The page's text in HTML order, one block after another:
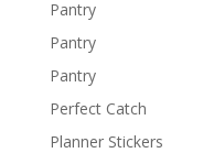
Pantry
Pantry
Pantry
Perfect Catch
Planner Stickers